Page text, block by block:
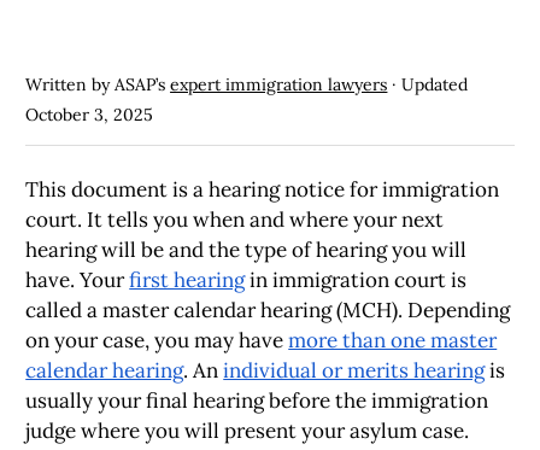
Written by ASAP’sexpert immigration lawyers · Updated
October 3, 2025
This document is a hearing notice for immigration
court. It tells you when and where your next
hearing will be and the type of hearing you will
have. Yourfirst hearingin immigration court is
called a master calendar hearing (MCH). Depending
on your case, you may havemore than one master
calendar hearing. Anindividual or merits hearingis
usually your final hearing before the immigration
judge where you will present your asylum case.